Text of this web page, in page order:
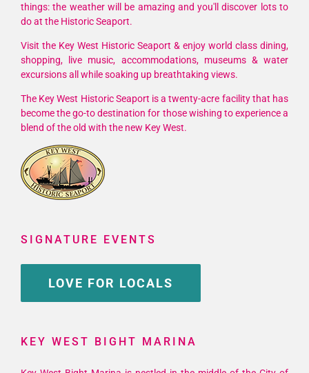
things: the weather will be amazing and you'll discover lots to
do at the Historic Seaport.
Visit the Key West Historic Seaport & enjoy world class dining,
shopping, live music, accommodations, museums & water
excursions all while soaking up breathtaking views.
The Key West Historic Seaport is a twenty-acre facility that has
become the go-to destination for those wishing to experience a
blend of the old with the new Key West.
SIGNATURE EVENTS
LOVE FOR LOCALS
KEY WEST BIGHT MARINA